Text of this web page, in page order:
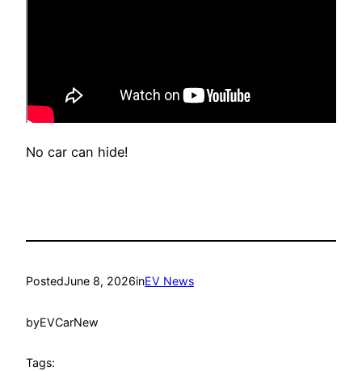
No car can hide!
PostedJune 8, 2026inEV News
byEVCarNew
Tags: